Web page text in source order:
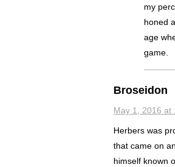
my
honed
age
game.
Broseidon
May 1, 2016 at
Herbers was
that came on
himself known